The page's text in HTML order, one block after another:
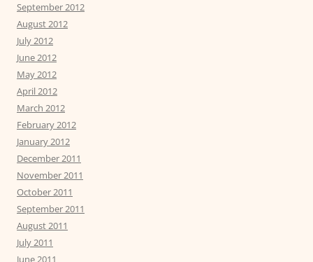
September 2012
August 2012
July 2012
June 2012
May 2012
April 2012
March 2012
February 2012
January 2012
December 2011
November 2011
October 2011
September 2011
August 2011
July 2011
June 2011